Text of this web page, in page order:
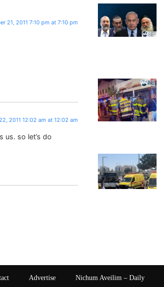
21, 2011 7:10 pm at 7:10 pm
2011 12:02 am at 12:02 am
us. so let’s do
Advertise Nichum Aveilim – Daily